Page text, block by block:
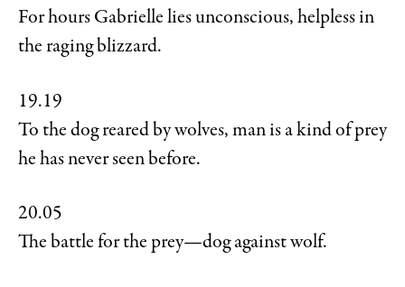
For hours Gabrielle lies unconscious, helpless in
the raging blizzard.
19.19
To the dog reared by wolves, man is a kind of prey
he has never seen before.
20.05
The battle for the prey—dog against wolf.